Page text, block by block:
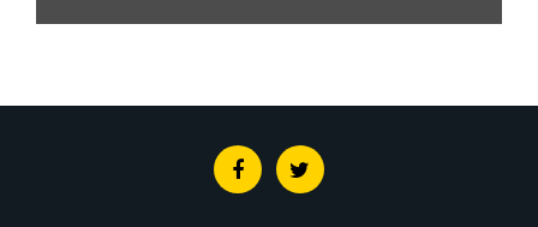
FacebookTwitter